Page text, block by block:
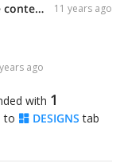
nafisaparween is selected as the contest finalist! 11 years ago
ago
with 1
to DESIGNS tab